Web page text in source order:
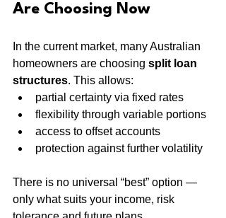
Are Choosing Now
In the current market, many Australian
homeowners are choosing split loan
structures. This allows:
partial certainty via fixed rates
flexibility through variable portions
access to offset accounts
protection against further volatility
There is no universal “best” option —
only what suits your income, risk